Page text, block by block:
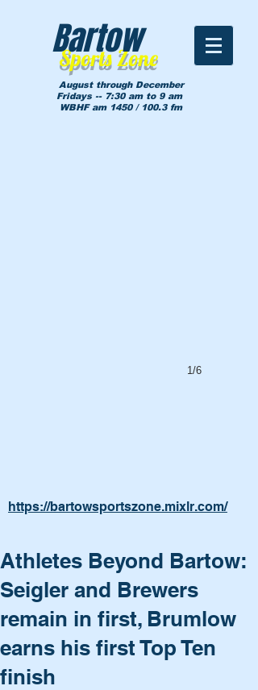
Sports Zone
Bartow
August through December
Fridays -- 7:30 am to 9 am
WBHF am 1450 / 100.3 fm
1/6
https://bartowsportszone.mixlr.com/
Athletes Beyond Bartow:
Seigler and Brewers
remain in first, Brumlow
earns his first Top Ten
finish